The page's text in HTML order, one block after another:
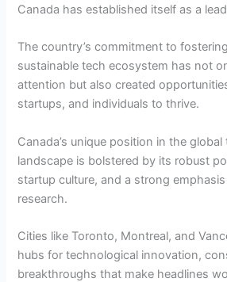
Canada has established itself as a
The country’s commitment to
sustainable tech ecosystem has not
attention but also created
startups, and individuals to thrive.
Canada’s unique position in the
landscape is bolstered by its robust
startup culture, and a strong
research.
Cities like Toronto, Montreal, and
hubs for technological innovation,
breakthroughs that make headlines